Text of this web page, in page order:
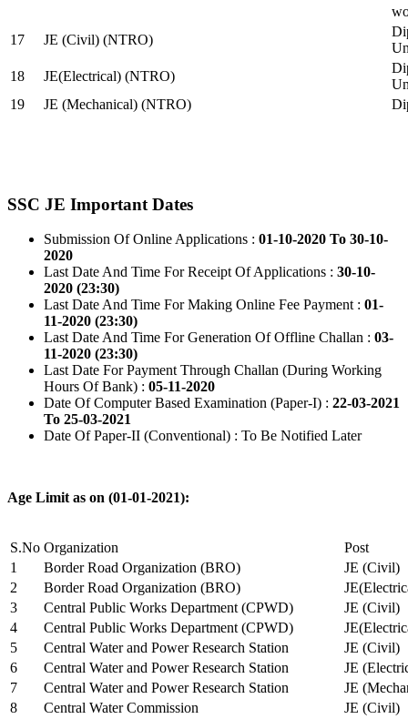
17
JE (Civil) (NTRO)
18
JE(Electrical) (NTRO)
19
JE (Mechanical) (NTRO)
SSC JE Important Dates
Submission Of Online Applications : 01-10-2020 To 30-10-
2020
Last Date And Time For Receipt Of Applications : 30-10-
2020 (23:30)
Last Date And Time For Making Online Fee Payment : 01-
11-2020 (23:30)
Last Date And Time For Generation Of Offline Challan : 03-
11-2020 (23:30)
Last Date For Payment Through Challan (During Working
Hours Of Bank) : 05-11-2020
Date Of Computer Based Examination (Paper-I) : 22-03-2021
To 25-03-2021
Date Of Paper-II (Conventional) : To Be Notified Later
Age Limit as on (01-01-2021):
S.No Organization
Post
1
Border Road Organization (BRO)
JE (Civil)
2
Border Road Organization (BRO)
3
Central Public Works Department (CPWD)
JE (Civil)
4
Central Public Works Department (CPWD)
5
Central Water and Power Research Station
JE (Civil)
6
Central Water and Power Research Station
JE
7
Central Water and Power Research Station
JE
8
Central Water Commission
JE (Civil)